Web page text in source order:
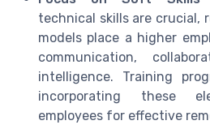
technical skills are crucial,
models place a higher
communication,
intelligence. Training
incorporating these
employees for effective